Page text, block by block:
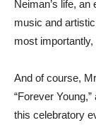
Neiman’s life,
music and
most
And of course,
“Forever
this celebratory